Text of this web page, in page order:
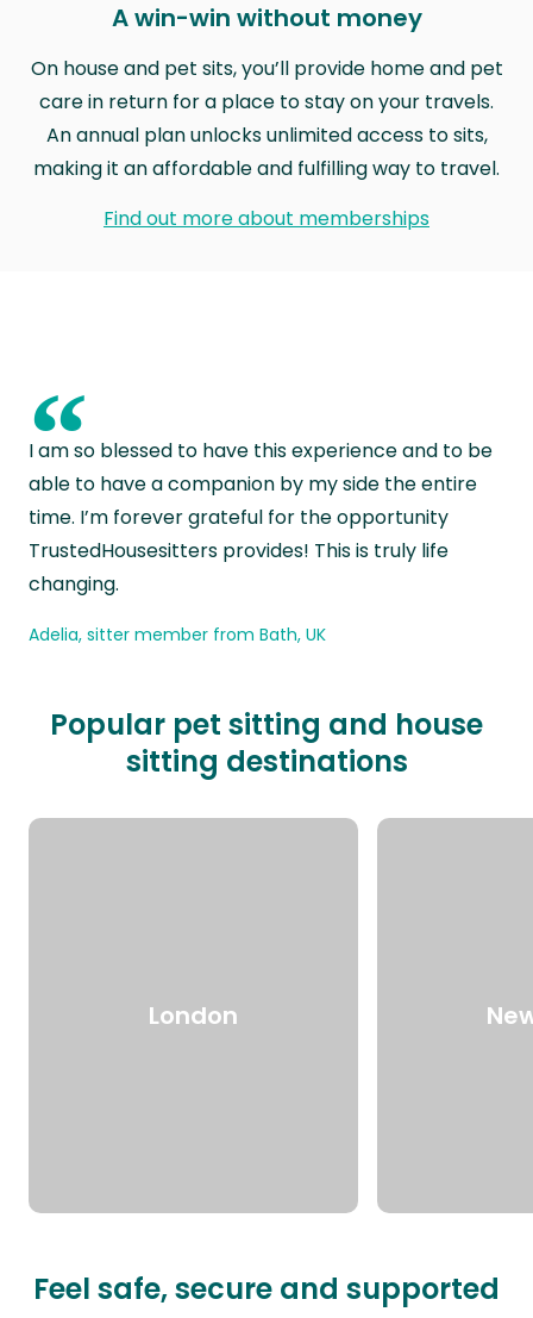
A win-win without money
On house and pet sits, you’ll provide home and pet
care in return for a place to stay on your travels.
An annual plan unlocks unlimited access to sits,
making it an affordable and fulfilling way to travel.
Find out more about memberships
“
I am so blessed to have this experience and to be
able to have a companion by my side the entire
time. I’m forever grateful for the opportunity
TrustedHousesitters provides! This is truly life
changing.
Adelia, sitter member from Bath, UK
Popular pet sitting and house
sitting destinations
London
Feel safe, secure and supported